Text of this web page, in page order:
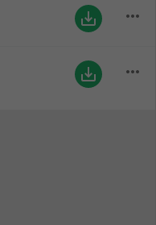
save_alt more_horiz
save_alt more_horiz